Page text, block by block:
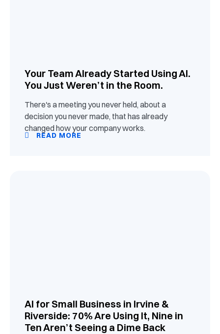
Your Team Already Started Using AI.
You Just Weren’t in the Room.
There's a meeting you never held, about a
decision you never made, that has already
changed how your company works.
READ MORE
AI for Small Business in Irvine &
Riverside: 70% Are Using It, Nine in
Ten Aren’t Seeing a Dime Back